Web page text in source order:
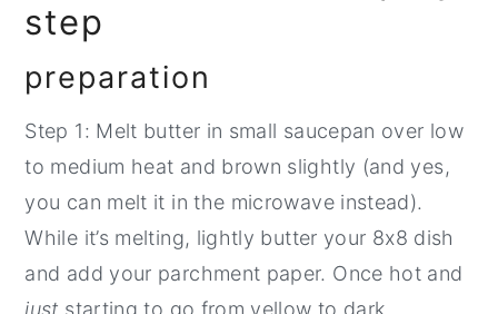
step
preparation
Step 1: Melt butter in small saucepan over low
to medium heat and brown slightly (and yes,
you can melt it in the microwave instead).
While it’s melting, lightly butter your 8x8 dish
and add your parchment paper. Once hot and
just starting to go from yellow to dark